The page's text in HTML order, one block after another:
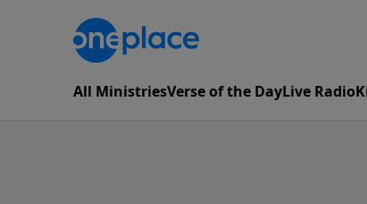
All MinistriesVerse of the DayLive Radio